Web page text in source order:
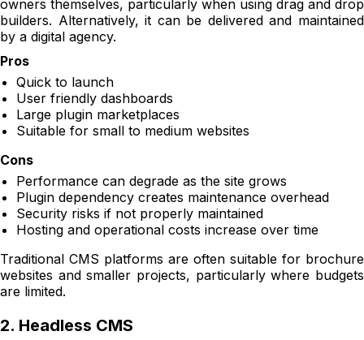
owners themselves, particularly when using drag and drop
builders. Alternatively, it can be delivered and maintained
by a digital agency.
Pros
Quick to launch
User friendly dashboards
Large plugin marketplaces
Suitable for small to medium websites
Cons
Performance can degrade as the site grows
Plugin dependency creates maintenance overhead
Security risks if not properly maintained
Hosting and operational costs increase over time
Traditional CMS platforms are often suitable for brochure
websites and smaller projects, particularly where budgets
are limited.
2. Headless CMS